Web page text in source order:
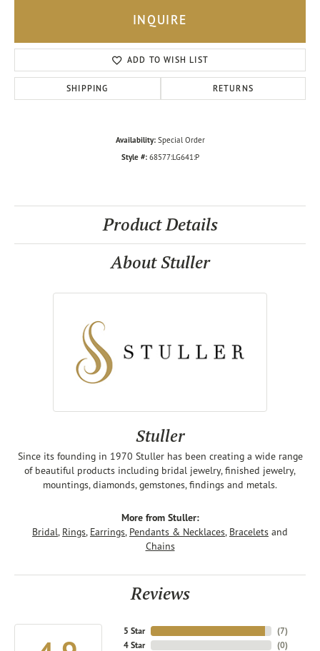
INQUIRE
ADD TO WISH LIST
SHIPPING RETURNS
Availability: Special Order
Style #: 68577:LG641:P
Product Details
About Stuller
Stuller
Since its founding in 1970 Stuller has been creating a wide range
of beautiful products including bridal jewelry, finished jewelry,
mountings, diamonds, gemstones, findings and metals.
More from Stuller:
Bridal, Rings, Earrings, Pendants & Necklaces, Bracelets and
Chains
Reviews
5 Star
4 Star
(7)
(0)